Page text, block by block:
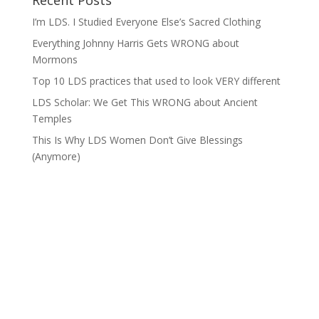
I’m LDS. I Studied Everyone Else’s Sacred Clothing
Everything Johnny Harris Gets WRONG about
Mormons
Top 10 LDS practices that used to look VERY different
LDS Scholar: We Get This WRONG about Ancient
Temples
This Is Why LDS Women Don’t Give Blessings
(Anymore)